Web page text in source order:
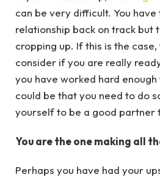
can be very difficult. You
relationship back on track but
cropping up. If this is the
consider if you are really
you have worked hard
could be that you need to do
yourself to be a good partner
You are the one making all
Perhaps you have had your